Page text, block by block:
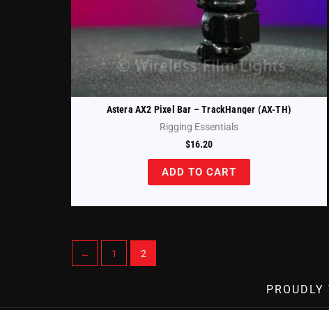
Astera AX2 Pixel Bar – TrackHanger (AX-TH)
Rigging Essentials
$16.20
ADD TO CART
← 1 2